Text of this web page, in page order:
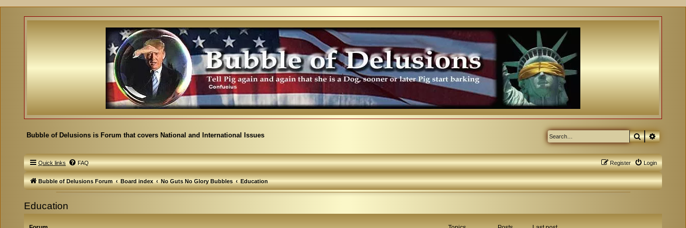
Bubble of Delusions is Forum that covers National and International Issues Search
Quick links FAQ Login
Register
Bubble of Delusions Forum Board index No Guts No Glory Bubbles Education
Education